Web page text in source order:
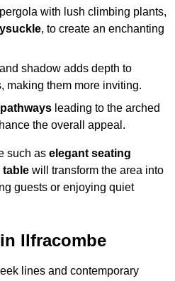
with lush climbing plants,
, to create an enchanting
shadow adds depth to
making them more inviting.
leading to the arched
the overall appeal.
such as elegant seating
will transform the area into
guests or enjoying quiet
Ilfracombe
lines and contemporary